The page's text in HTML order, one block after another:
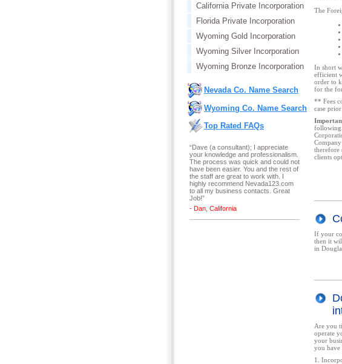
California Private Incorporation
Florida Private Incorporation
Wyoming Gold Incorporation
Wyoming Silver Incorporation
Wyoming Bronze Incorporation
Nevada Co. Name Search
Wyoming Co. Name Search
Top Rated FAQs
“Dave (a consultant); I appreciate
your knowledge and professionalism.
The process was quick and could not
have been easier. You and the rest of
the staff are great to work with. I
highly recommend Nevada123.com
to all my business contacts. Great
Job!”
- Dan, California
The
In short
efficient
order to
for the
** Fees
case
following:
therefore
clients
If your
then it
in
Are you
operate
your
you have
1.